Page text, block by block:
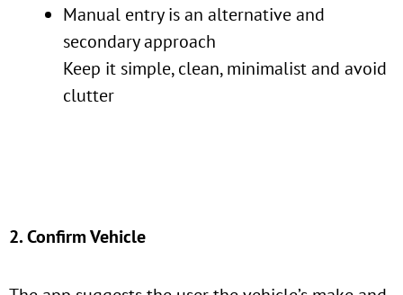
Manual entry is an alternative and
secondary approach
Keep it simple, clean, minimalist and avoid
clutter
2. Confirm Vehicle